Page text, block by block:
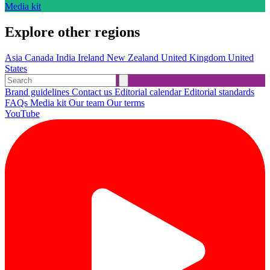
Media kit
Explore other regions
Asia Canada India Ireland New Zealand United Kingdom United
States
Brand guidelines Contact us Editorial calendarEditorial standards
FAQs Media kit Our team Our terms
YouTube